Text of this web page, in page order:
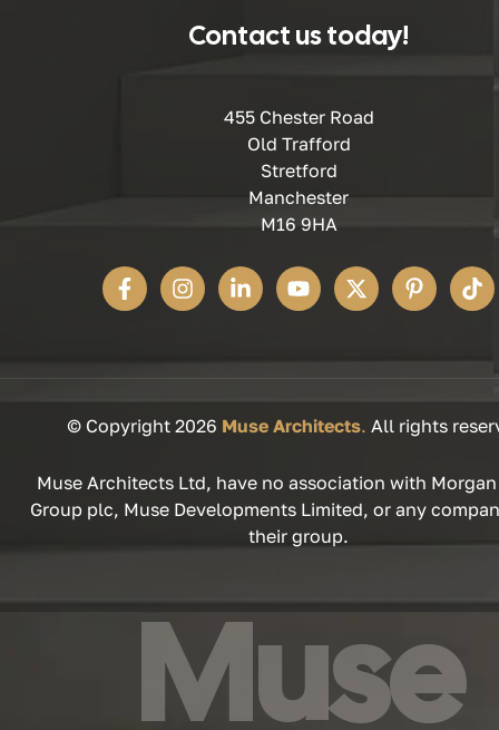
Contact us today!
455 Chester Road
Old Trafford
Stretford
Manchester
M16 9HA
© Copyright 2026 Muse Architects. All rights
Muse Architects Ltd, have no association with
Group plc, Muse Developments Limited, or any
their group.
Muse